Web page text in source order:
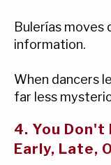
Bulerías moves
information.
When dancers
far less
4. You
Early, Late,